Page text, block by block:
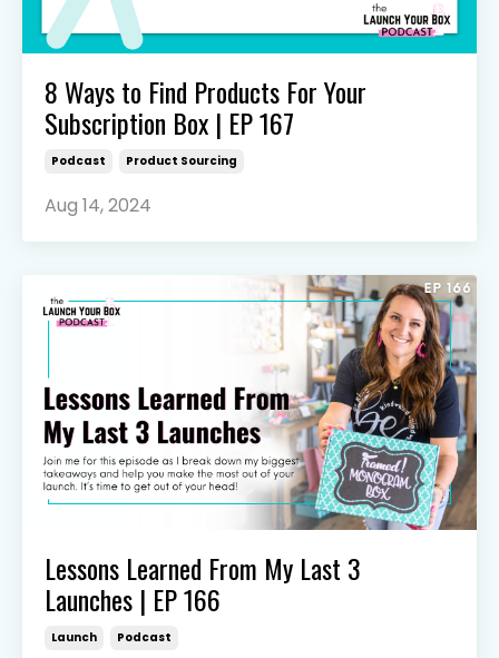
8 Ways to Find Products For Your
Subscription Box | EP 167
Podcast Product Sourcing
Aug 14, 2024
Lessons Learned From My Last 3
Launches | EP 166
Launch Podcast